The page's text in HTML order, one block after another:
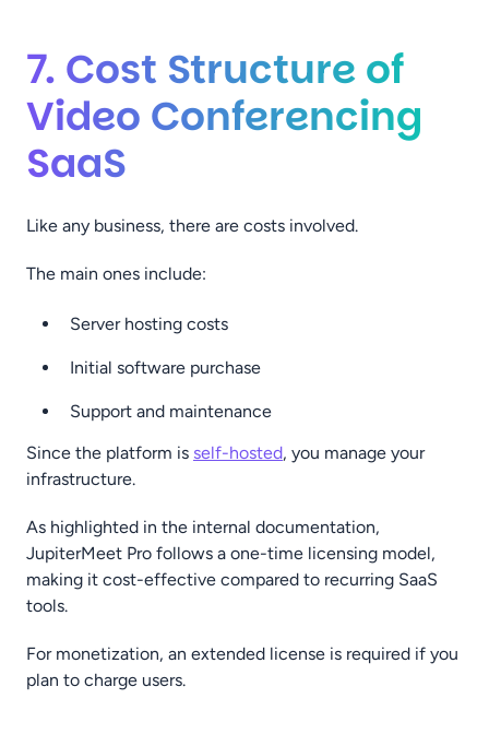
7. Cost Structure of
Video Conferencing
SaaS
Like any business, there are costs involved.
The main ones include:
Server hosting costs
Initial software purchase
Support and maintenance
Since the platform is self-hosted, you manage your
infrastructure.
As highlighted in the internal documentation,
JupiterMeet Pro follows a one-time licensing model,
making it cost-effective compared to recurring SaaS
tools.
For monetization, an extended license is required if you
plan to charge users.